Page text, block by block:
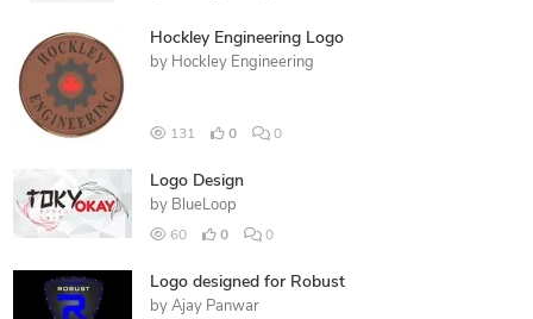
Hockley Engineering Logo
by Hockley Engineering
131 0 0
Logo Design
by BlueLoop
60 0 0
Logo designed for Robust
by Ajay Panwar